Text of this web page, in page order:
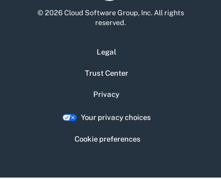
© 2026 Cloud Software Group, Inc. All rights
reserved.
Legal
Trust Center
Privacy
Your privacy choices
Cookie preferences